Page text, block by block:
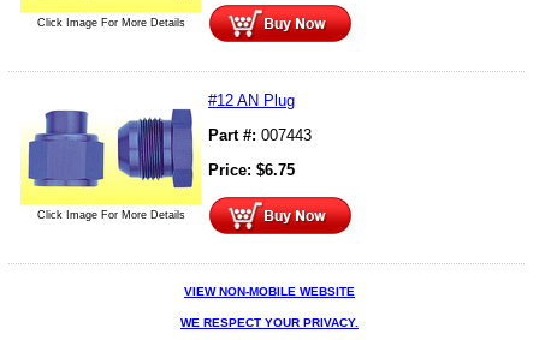
Click Image For More Details
Click Image For More Details
#12 AN Plug
Part #: 007443
Price: $6.75
VIEW NON-MOBILE WEBSITE
WE RESPECT YOUR PRIVACY.